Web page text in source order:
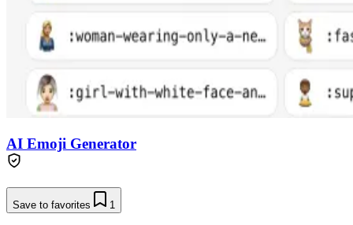
AI Emoji Generator
Save to favorites 1